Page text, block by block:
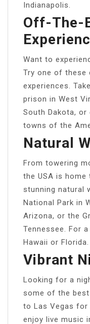
Indianapolis.
Off-The-
Want to
Try one of
experiences.
prison in West
South Dakota,
towns of the
Natural
From towering
the USA is
stunning natural
National Park in
Arizona, or the
Tennessee. For
Hawaii or Florida.
Vibrant
Looking for a
some of the
to Las Vegas
enjoy live music